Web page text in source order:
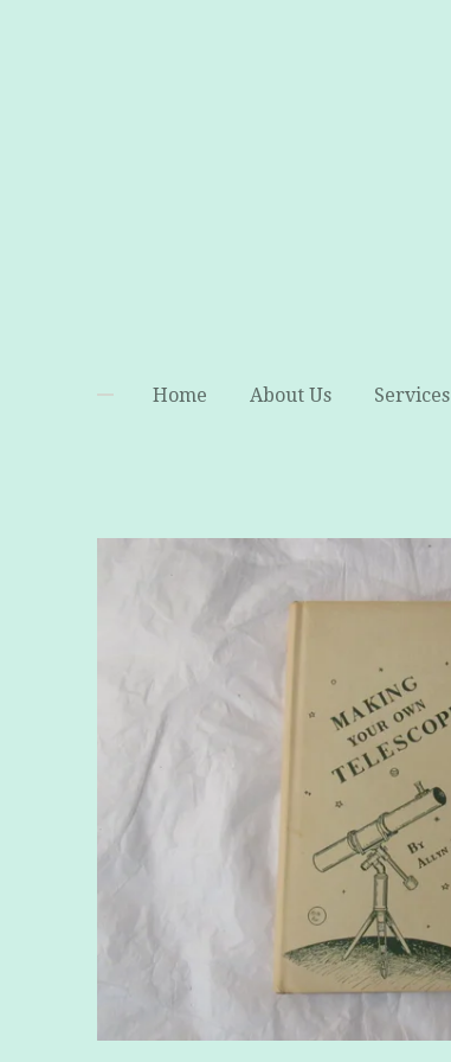
Home About Us Services